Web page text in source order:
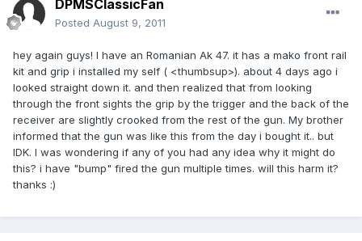
DPMSClassicFan
Posted August 9, 2011
hey again guys! I have an Romanian Ak 47. it has a mako front rail
kit and grip i installed my self ( <thumbsup>). about 4 days ago i
looked straight down it. and then realized that from looking
through the front sights the grip by the trigger and the back of the
receiver are slightly crooked from the rest of the gun. My brother
informed that the gun was like this from the day i bought it.. but
IDK. I was wondering if any of you had any idea why it might do
this? i have "bump" fired the gun multiple times. will this harm it?
thanks :)